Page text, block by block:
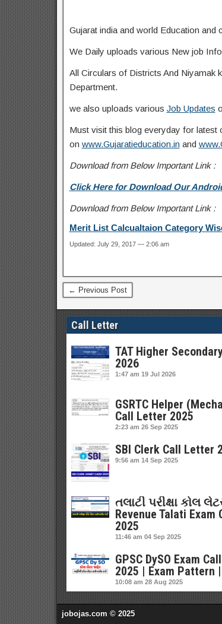
Gujarat india and world Education
We Daily uploads various New job
All Circulars of Districts And Niyamak
Department.
we also uploads various Job Updates
Must visit this blog everyday for
on www.Gujaratieducation.in and
Download from Below Important Link :
Click Here for Download Our
Download from Below Important Link :
Merit List Calcualtaion Category
Updated: July 29, 2017 — 2:06 am
← Previous Post
Call Letter
TAT Higher
2026
1:47 am 19 Jul 2026
GSRTC Helper
Call Letter 2025
2:23 am 26 Sep 2025
SBI Clerk Call Letter
9:56 am 14 Sep 2025
તલાટી પરીક્ષા કોલ
Revenue Talati Exam
2025
11:46 am 04 Sep 2025
GPSC DySO Exam
2025 | Exam Pattern
10:08 am 28 Aug 2025
jobojas.com © 2025